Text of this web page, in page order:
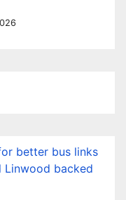
better bus links
Linwood backed